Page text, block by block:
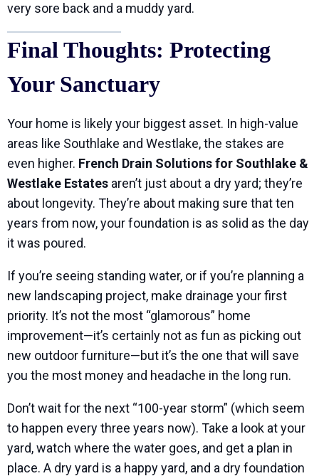
very sore back and a muddy yard.
Final Thoughts: Protecting
Your Sanctuary
Your home is likely your biggest asset. In high-value
areas like Southlake and Westlake, the stakes are
even higher. French Drain Solutions for Southlake &
Westlake Estates aren’t just about a dry yard; they’re
about longevity. They’re about making sure that ten
years from now, your foundation is as solid as the day
it was poured.
If you’re seeing standing water, or if you’re planning a
new landscaping project, make drainage your first
priority. It’s not the most “glamorous” home
improvement—it’s certainly not as fun as picking out
new outdoor furniture—but it’s the one that will save
you the most money and headache in the long run.
Don’t wait for the next “100-year storm” (which seem
to happen every three years now). Take a look at your
yard, watch where the water goes, and get a plan in
place. A dry yard is a happy yard, and a dry foundation